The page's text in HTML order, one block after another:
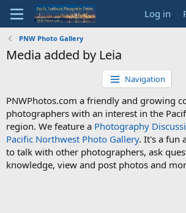
Log in
PNW Photo Gallery
Media added by Leia
Navigation
PNWPhotos.com a friendly and growing
photographers with an interest in the
region. We feature a Photography
Pacific Northwest Photo Gallery. It's a fun
to talk with other photographers, ask
knowledge, view and post photos and